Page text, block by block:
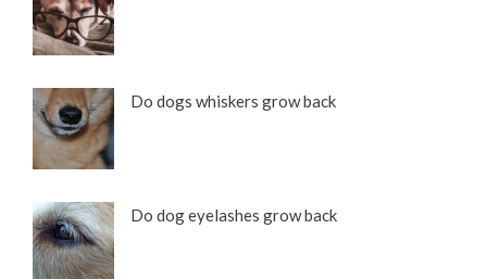
Do dogs whiskers grow back
Do dog eyelashes grow back